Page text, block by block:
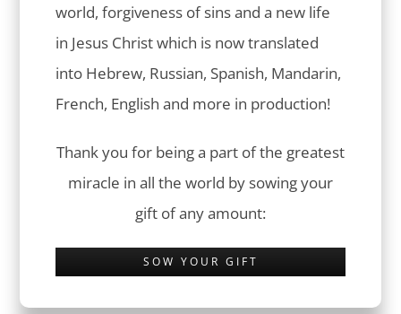
world, forgiveness of sins and a new life
in Jesus Christ which is now translated
into Hebrew, Russian, Spanish, Mandarin,
French, English and more in production!
Thank you for being a part of the greatest
miracle in all the world by sowing your
gift of any amount:
SOW YOUR GIFT